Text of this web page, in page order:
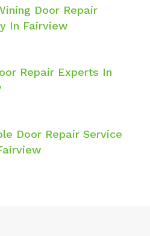
Door Repair
In Fairview
Repair Experts In
Door Repair Service